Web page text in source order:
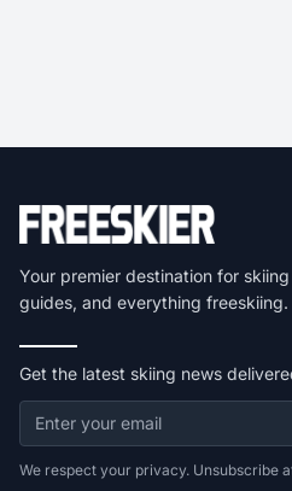
Your premier destination for
guides, and everything freeskiing.
Get the latest skiing news
We respect your privacy. Unsubscribe